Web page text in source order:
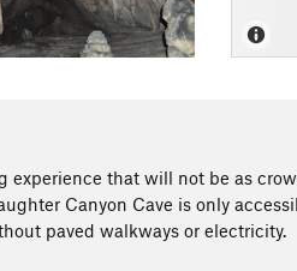
experience that will not be as
Canyon Cave is only
paved walkways or electricity.